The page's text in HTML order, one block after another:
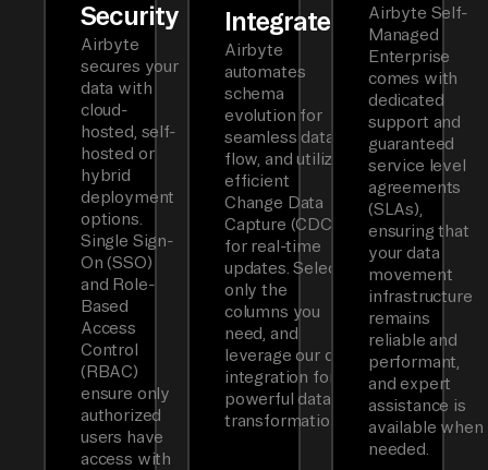
Security
Airbyte
secures your
data with
cloud-
hosted, self-
hosted or
hybrid
deployment
options.
Single Sign-
On (SSO)
and Role-
Based
Access
Control
(RBAC)
ensure only
authorized
users have
access with
Integrated
Airbyte
automates
schema
evolution for
seamless data
flow, and utilizes
efficient
Change Data
Capture (CDC)
for real-time
updates. Select
only the
columns you
need, and
leverage our dbt
integration for
powerful data
transformations.
Airbyte Self-
Managed
Enterprise
comes with
dedicated
support and
guaranteed
service level
agreements
(SLAs),
ensuring that
your data
movement
infrastructure
remains
reliable and
performant,
and expert
assistance is
available when
needed.